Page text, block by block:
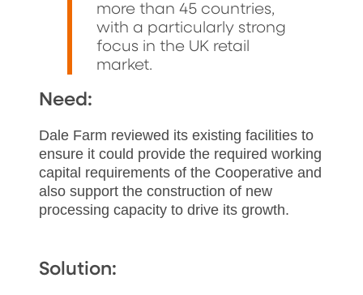
more than 45 countries,
with a particularly strong
focus in the UK retail
market.
Need:
Dale Farm reviewed its existing facilities to
ensure it could provide the required working
capital requirements of the Cooperative and
also support the construction of new
processing capacity to drive its growth.
Solution: